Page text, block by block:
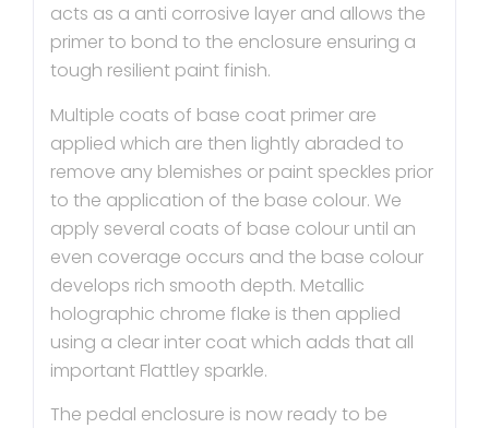
acts as a anti corrosive layer and allows the
primer to bond to the enclosure ensuring a
tough resilient paint finish.
Multiple coats of base coat primer are
applied which are then lightly abraded to
remove any blemishes or paint speckles prior
to the application of the base colour. We
apply several coats of base colour until an
even coverage occurs and the base colour
develops rich smooth depth. Metallic
holographic chrome flake is then applied
using a clear inter coat which adds that all
important Flattley sparkle.
The pedal enclosure is now ready to be